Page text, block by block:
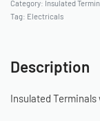
Category: Insulated
Tag: Electricals
Description
Insulated Terminals